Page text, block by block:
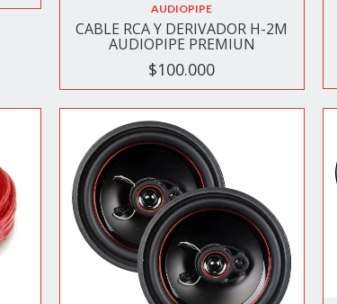
AUDIOPIPE
CABLE RCA Y DERIVADOR H-2M
AUDIOPIPE PREMIUN
$100.000